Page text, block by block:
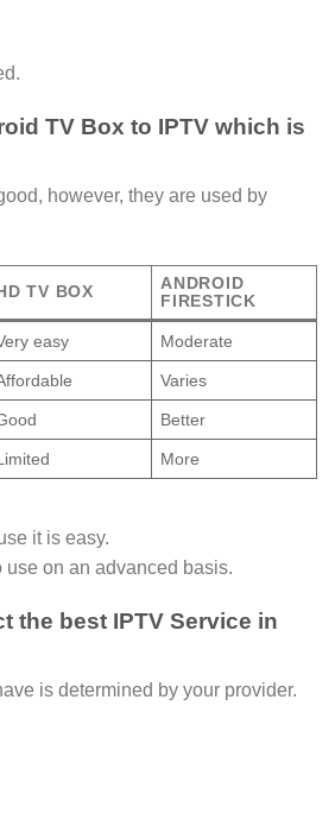
TV Box to IPTV which is
however, they are used by
TV BOX
ANDROID
FIRESTICK
easy Moderate
Varies
Better
More
it is easy.
use on an advanced basis.
the best IPTV Service in
is determined by your provider.